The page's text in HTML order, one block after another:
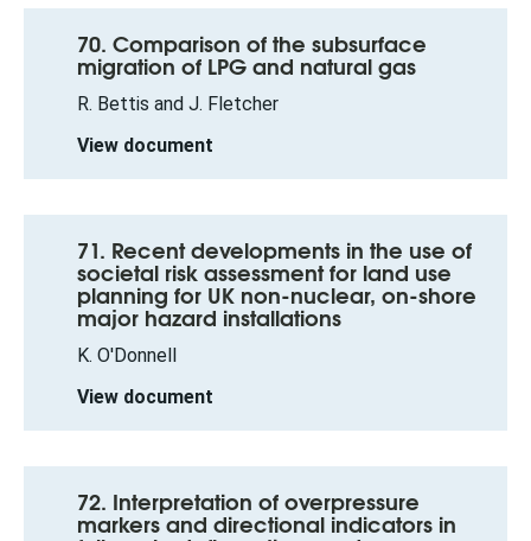
70. Comparison of the subsurface
migration of LPG and natural gas
R. Bettis and J. Fletcher
View document
71. Recent developments in the use of
societal risk assessment for land use
planning for UK non-nuclear, on-shore
major hazard installations
K. O'Donnell
View document
72. Interpretation of overpressure
markers and directional indicators in